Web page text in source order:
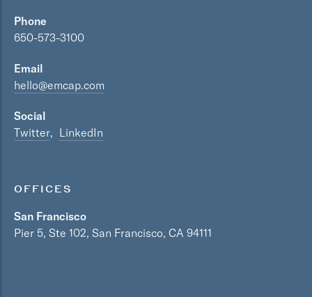
Phone
650-573-3100
Email
hello@emcap.com
Social
Twitter
LinkedIn
OFFICES
San Francisco
Pier 5, Ste 102, San Francisco, CA 94111